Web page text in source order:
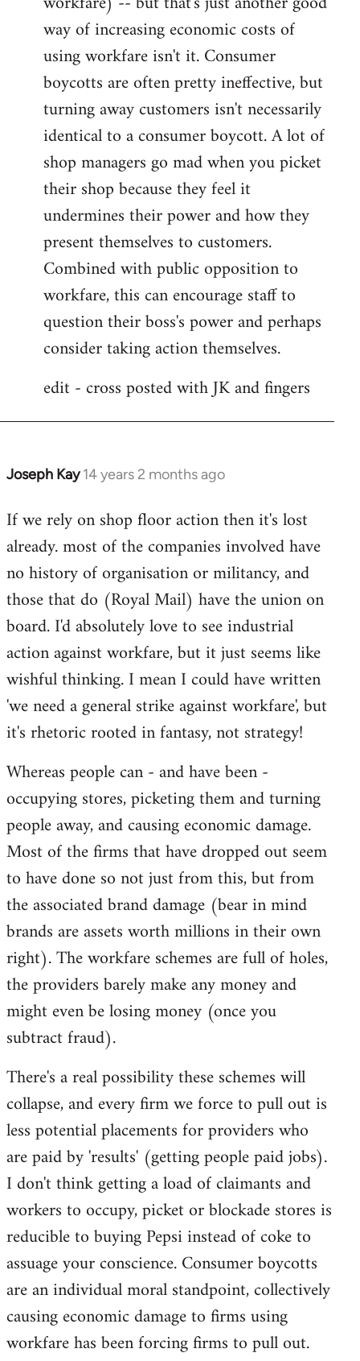
way of increasing economic costs of
using workfare isn't it. Consumer
boycotts are often pretty ineffective, but
turning away customers isn't necessarily
identical to a consumer boycott. A lot of
shop managers go mad when you picket
their shop because they feel it
undermines their power and how they
present themselves to customers.
Combined with public opposition to
workfare, this can encourage staff to
question their boss's power and perhaps
consider taking action themselves.
edit - cross posted with JK and fingers
Joseph Kay 14 years 2 months ago
In
to
Welcome
libcom.org
If we rely on shop floor action then it's lost
already. most of the companies involved have
no history of organisation or militancy, and
those that do (Royal Mail) have the union on
board. I'd absolutely love to see industrial
action against workfare, but it just seems like
wishful thinking. I mean I could have written
'we need a general strike against workfare', but
it's rhetoric rooted in fantasy, not strategy!
Whereas people can - and have been -
occupying stores, picketing them and turning
people away, and causing economic damage.
Most of the firms that have dropped out seem
to have done so not just from this, but from
the associated brand damage (bear in mind
brands are assets worth millions in their own
right). The workfare schemes are full of holes,
the providers barely make any money and
might even be losing money (once you
subtract fraud).
There's a real possibility these schemes will
collapse, and every firm we force to pull out is
less potential placements for providers who
are paid by 'results' (getting people paid jobs).
I don't think getting a load of claimants and
workers to occupy, picket or blockade stores is
reducible to buying Pepsi instead of coke to
assuage your conscience. Consumer boycotts
are an individual moral standpoint, collectively
causing economic damage to firms using
workfare has been forcing firms to pull out.